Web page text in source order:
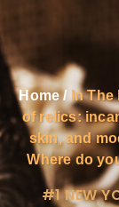
Home/ In
of relics:
skin, and
Where do
#1 NEW